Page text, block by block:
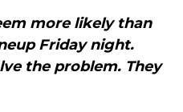
more likely than
Friday night.
the problem. They